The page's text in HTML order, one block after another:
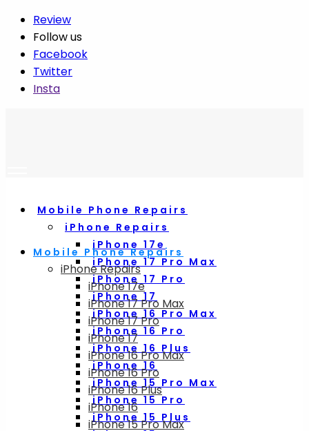
Review
Follow us
Facebook
Twitter
Insta
Mobile Phone Repairs
iPhone Repairs
iPhone 17e
iPhone 17 Pro Max
iPhone 17 Pro
iPhone 17
iPhone 16 Pro Max
iPhone 16 Pro
iPhone 16 Plus
iPhone 16
iPhone 15 Pro Max
iPhone 15 Pro
iPhone 15 Plus
Mobile Phone Repairs
iPhone Repairs
iPhone 17e
iPhone 17 Pro Max
iPhone 17 Pro
iPhone 17
iPhone 16 Pro Max
iPhone 16 Pro
iPhone 16 Plus
iPhone 16
iPhone 15 Pro Max